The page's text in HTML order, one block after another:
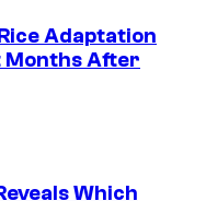
Adaptation
Months After
Which